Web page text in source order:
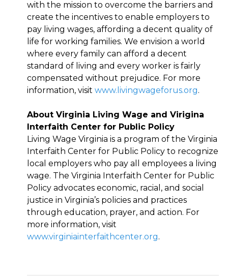
with the mission to overcome the barriers and
create the incentives to enable employers to
pay living wages, affording a decent quality of
life for working families. We envision a world
where every family can afford a decent
standard of living and every worker is fairly
compensated without prejudice. For more
information, visit www.livingwageforus.org.
About Virginia Living Wage and Virigina
Interfaith Center for Public Policy
Living Wage Virginia is a program of the Virginia
Interfaith Center for Public Policy to recognize
local employers who pay all employees a living
wage. The Virginia Interfaith Center for Public
Policy advocates economic, racial, and social
justice in Virginia’s policies and practices
through education, prayer, and action. For
more information, visit
www.virginiainterfaithcenter.org.